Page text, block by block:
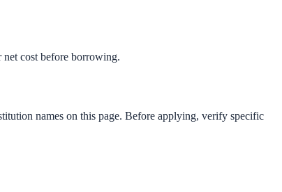
net cost before borrowing.
names on this page. Before applying, verify specific